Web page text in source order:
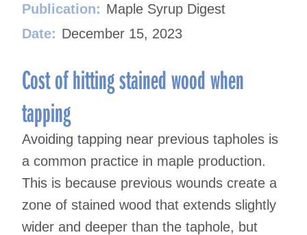
Publication: Maple Syrup Digest
Date: December 15, 2023
Cost of hitting stained wood when
tapping
Avoiding tapping near previous tapholes is
a common practice in maple production.
This is because previous wounds create a
zone of stained wood that extends slightly
wider and deeper than the taphole, but